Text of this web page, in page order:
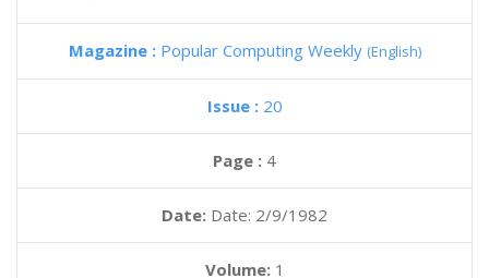
Magazine : Popular Computing Weekly (English)
Issue : 20
Page : 4
Date: Date: 2/9/1982
Volume: 1